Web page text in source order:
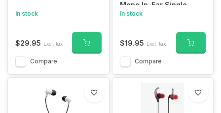
In stock
$29.95 Excl. tax
Compare
Mono In-Ear Single
Earbud | Style Headset
Microphone | 3.5mm
Headphone Jack | Black
In stock
$19.95 Excl. tax
Compare